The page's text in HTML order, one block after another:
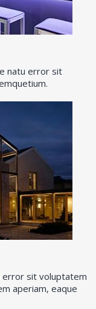
natu error sit
error sit voluptatem
aperiam, eaque